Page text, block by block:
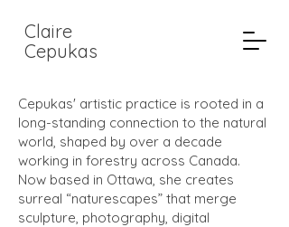
Claire
Cepukas
Cepukas' artistic practice is rooted in a
long-standing connection to the natural
world, shaped by over a decade
working in forestry across Canada.
Now based in Ottawa, she creates
surreal “naturescapes” that merge
sculpture, photography, digital